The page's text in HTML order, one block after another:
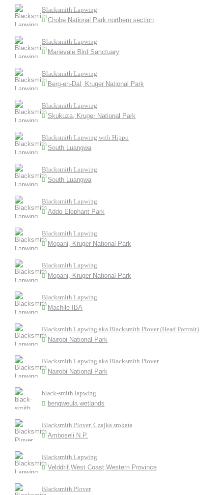
Blacksmith Lapwing
Chobe National Park northern section
Blacksmith Lapwing
Marievale Bird Sanctuary
Blacksmith Lapwing
Berg-en-Dal, Kruger National Park
Blacksmith Lapwing
Skukuza, Kruger National Park
Blacksmith Lapwing with Hippo
South Luangwa
Blacksmith Lapwing
South Luangwa
Blacksmith Lapwing
Addo Elephant Park
Blacksmith Lapwing
Mopani, Kruger National Park
Blacksmith Lapwing
Mopani, Kruger National Park
Blacksmith Lapwing
Machile IBA
Blacksmith Lapwing aka Blacksmith Plover (Head Portrait)
Nairobi National Park
Blacksmith Lapwing aka Blacksmith Plover
Nairobi National Park
black-smith lapwing
bengweula wetlands
Blacksmith Plover, Czajka srokata
Amboseli N.P.
Blacksmith Lapwing
Velddrif,West Coast,Western Province
Blacksmith Plover